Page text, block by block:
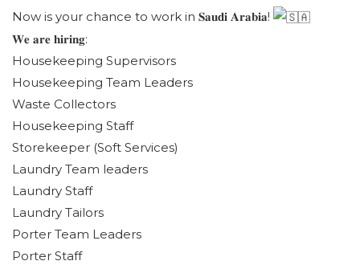
Now is your chance to work in 𝐒𝐚𝐮𝐝𝐢 𝐀𝐫𝐚𝐛𝐢𝐚!
𝐖𝐞 𝐚𝐫𝐞 𝐡𝐢𝐫𝐢𝐧𝐠:
Housekeeping Supervisors
Housekeeping Team Leaders
Waste Collectors
Housekeeping Staff
Storekeeper (Soft Services)
Laundry Team leaders
Laundry Staff
Laundry Tailors
Porter Team Leaders
Porter Staff